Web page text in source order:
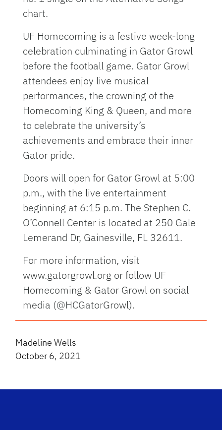
chart.
UF Homecoming is a festive week-long
celebration culminating in Gator Growl
before the football game. Gator Growl
attendees enjoy live musical
performances, the crowning of the
Homecoming King & Queen, and more
to celebrate the university’s
achievements and embrace their inner
Gator pride.
Doors will open for Gator Growl at 5:00
p.m., with the live entertainment
beginning at 6:15 p.m. The Stephen C.
O’Connell Center is located at 250 Gale
Lemerand Dr, Gainesville, FL 32611.
For more information, visit
www.gatorgrowl.org or follow UF
Homecoming & Gator Growl on social
media (@HCGatorGrowl).
Madeline Wells
October 6, 2021